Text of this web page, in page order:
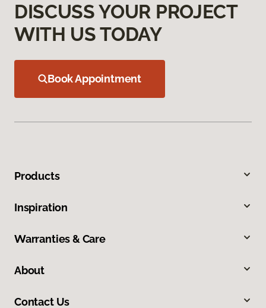
DISCUSS YOUR PROJECT
WITH US TODAY
Book Appointment
Products
Inspiration
Warranties & Care
About
Contact Us